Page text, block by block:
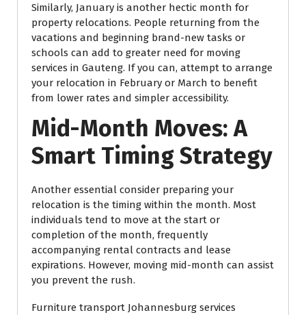
Similarly, January is another hectic month for
property relocations. People returning from the
vacations and beginning brand-new tasks or
schools can add to greater need for moving
services in Gauteng. If you can, attempt to arrange
your relocation in February or March to benefit
from lower rates and simpler accessibility.
Mid-Month Moves: A
Smart Timing Strategy
Another essential consider preparing your
relocation is the timing within the month. Most
individuals tend to move at the start or
completion of the month, frequently
accompanying rental contracts and lease
expirations. However, moving mid-month can assist
you prevent the rush.
Furniture transport Johannesburg services